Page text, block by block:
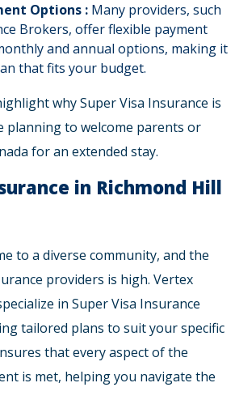
Options : Many providers, such
Brokers, offer flexible payment
and annual options, making it
that fits your budget.
why Super Visa Insurance is
planning to welcome parents or
for an extended stay.
in Richmond Hill
to a diverse community, and the
providers is high. Vertex
in Super Visa Insurance
tailored plans to suit your specific
that every aspect of the
is met, helping you navigate the